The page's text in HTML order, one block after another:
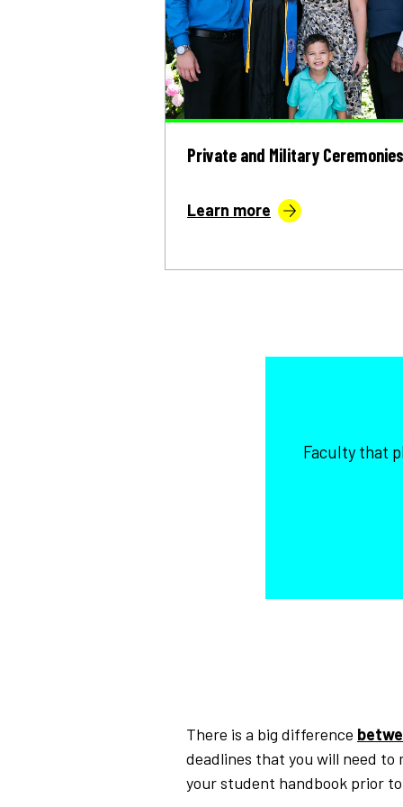
Private and Military Ceremonies
Learn more
Faculty that
There is a big difference
deadlines that you will need to
your student handbook prior